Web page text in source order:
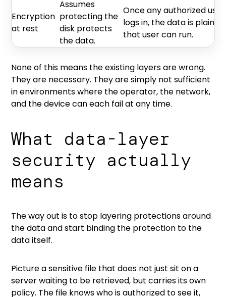
Encryption
at rest
Assumes
protecting the
disk protects
the data.
Once any authorized
logs in, the data is
that user can run.
None of this means the existing layers are wrong.
They are necessary. They are simply not sufficient
in environments where the operator, the network,
and the device can each fail at any time.
What data-layer
security actually
means
The way out is to stop layering protections around
the data and start binding the protection to the
data itself.
Picture a sensitive file that does not just sit on a
server waiting to be retrieved, but carries its own
policy. The file knows who is authorized to see it,